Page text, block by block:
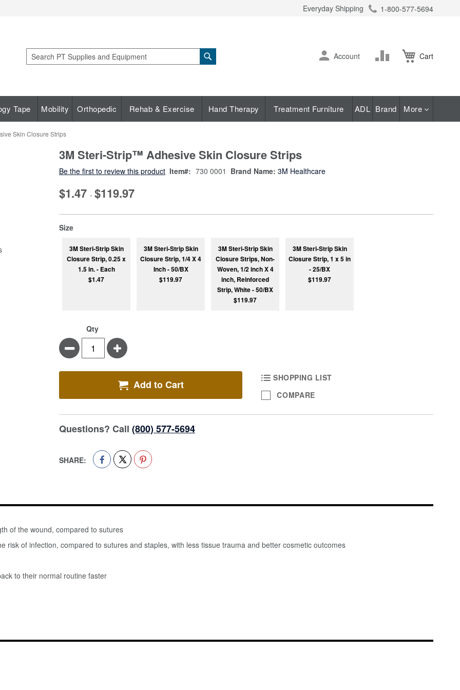
Everyday Shipping 1-800-577-5694
Search
Cart
Skip
to
Account
Change
Tape Mobility Orthopedic Rehab & Exercise Hand Therapy Treatment Furniture ADL Brand More
Skin Closure Strips
3M Steri-Strip™ Adhesive Skin Closure Strips
Brand Name: 3M Healthcare
Be the first to review this product Item 730 0001
$1.47 - $119.97
Size
3M Steri-Strip Skin
Closure Strip, 0.25 x
1.5 in. - Each
$1.47
3M Steri-Strip Skin
Closure Strip, 1/4 X 4
Inch - 50/BX
$119.97
3M Steri-Strip Skin
Closure Strips, Non-
Woven, 1/2 inch X 4
inch, Reinforced
Strip, White - 50/BX
$119.97
3M Steri-Strip Skin
Closure Strip, 1 x 5 in
- 25/BX
$119.97
Qty
Minus Plus
Add to Cart
SHOPPING LIST
COMPARE
Questions? Call (800) 577-5694
SHARE:
of the wound, compared to sutures
risk of infection, compared to sutures and staples, with less tissue trauma and better cosmetic outcomes
to their normal routine faster